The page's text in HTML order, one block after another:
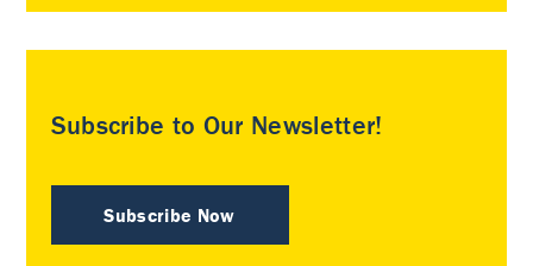
Subscribe to Our Newsletter!
Subscribe Now